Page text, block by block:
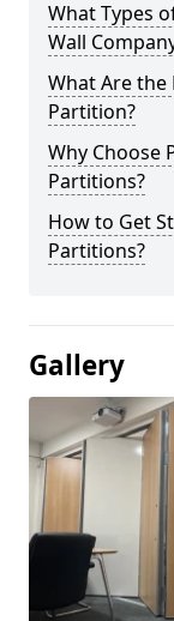
What Types
Wall
What Are the
Partition?
Why Choose
Partitions?
How to Get
Partitions?
Gallery